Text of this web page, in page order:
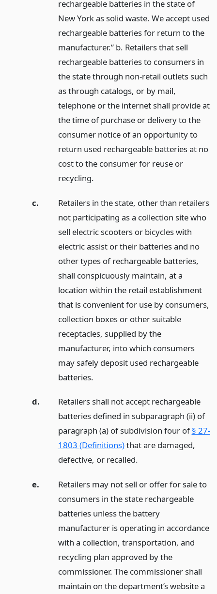
rechargeable batteries in the state of
New York as solid waste. We accept used
rechargeable batteries for return to the
manufacturer.” b. Retailers that sell
rechargeable batteries to consumers in
the state through non-retail outlets such
as through catalogs, or by mail,
telephone or the internet shall provide at
the time of purchase or delivery to the
consumer notice of an opportunity to
return used rechargeable batteries at no
cost to the consumer for reuse or
recycling.
c.
Retailers in the state, other than retailers
not participating as a collection site who
sell electric scooters or bicycles with
electric assist or their batteries and no
other types of rechargeable batteries,
shall conspicuously maintain, at a
location within the retail establishment
that is convenient for use by consumers,
collection boxes or other suitable
receptacles, supplied by the
manufacturer, into which consumers
may safely deposit used rechargeable
batteries.
d.
Retailers shall not accept rechargeable
batteries defined in subparagraph (ii) of
paragraph (a) of subdivision four of§ 27-
1803 (Definitions)that are damaged,
defective, or recalled.
e.
Retailers may not sell or offer for sale to
consumers in the state rechargeable
batteries unless the battery
manufacturer is operating in accordance
with a collection, transportation, and
recycling plan approved by the
commissioner. The commissioner shall
maintain on the department’s website a